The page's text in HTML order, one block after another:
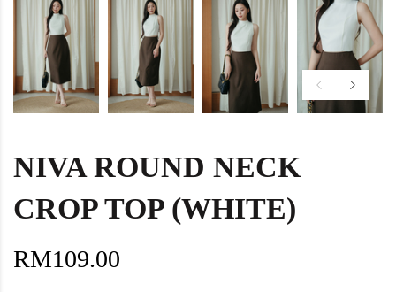
NIVA ROUND NECK
CROP TOP (WHITE)
RM109.00